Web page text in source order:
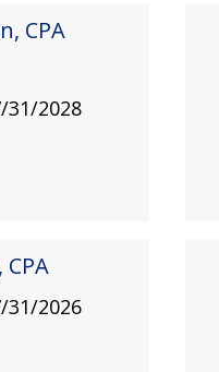
CPA
31/2028
31/2026